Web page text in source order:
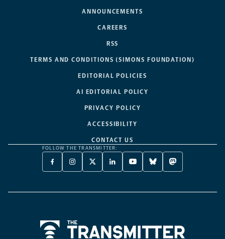
ANNOUNCEMENTS
CAREERS
RSS
TERMS AND CONDITIONS (SIMONS FOUNDATION)
EDITORIAL POLICIES
AI EDITORIAL POLICY
PRIVACY POLICY
ACCESSIBILITY
CONTACT US
FOLLOW THE TRANSMITTER:
FACEBOOK
-
NEW
INSTAGRAM
-
NEW
X
TWITTER
A
LINKEDIN
-
NEW
YOUTUBE
-
NEW
BLUESKY
-
NEW
MASTODON
-
NEW